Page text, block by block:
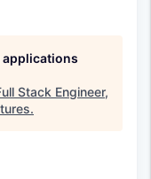
applications
Stack Engineer,
.